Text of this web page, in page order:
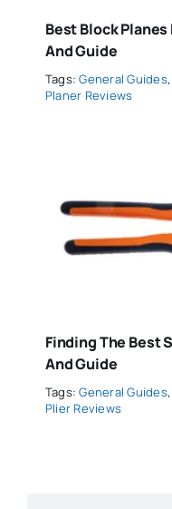
Best Block
And Guide
Tags:General Guides
Planer Reviews
Finding The Best
And Guide
Tags:General Guides
Plier Reviews